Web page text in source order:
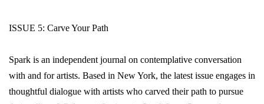
ISSUE 5: Carve Your Path
Spark is an independent journal on contemplative conversation
with and for artists. Based in New York, the latest issue engages in
thoughtful dialogue with artists who carved their path to pursue